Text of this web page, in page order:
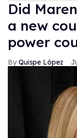
Did
a new
power
Quispe López